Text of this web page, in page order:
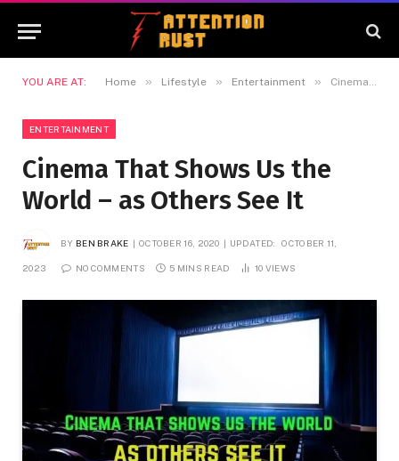
YOU ARE AT: Home » Lifestyle » Entertainment » Cinema That Shows Us the World – as Others See It
ENTERTAINMENT
Cinema That Shows Us the
World – as Others See It
BY BEN BRAKE OCTOBER 16, 2020 UPDATED: OCTOBER 11,
2023 NO COMMENTS 5 MINS READ 10 VIEWS